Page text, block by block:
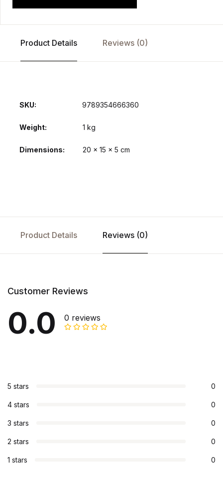
Product Details Reviews (0)
SKU: 9789354666360
Weight 1 kg
Dimensions 20 × 15 × 5 cm
Product Details Reviews (0)
Customer Reviews
0.0 0 reviews
5 stars 0
4 stars 0
3 stars 0
2 stars 0
1 stars 0